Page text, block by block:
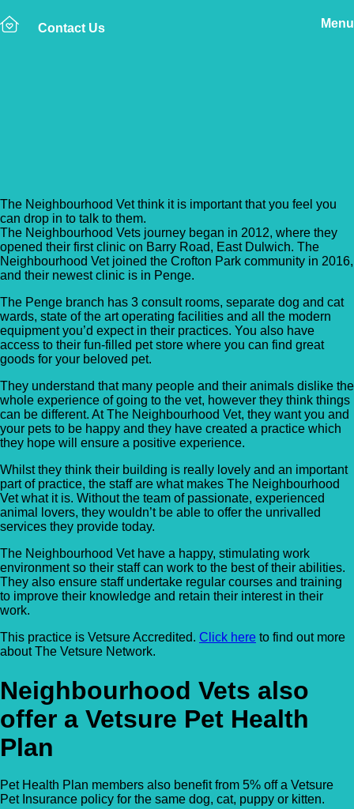
Contact Us Menu
The Neighbourhood Vet think it is important that you feel you
can drop in to talk to them.
The Neighbourhood Vets journey began in 2012, where they
opened their first clinic on Barry Road, East Dulwich. The
Neighbourhood Vet joined the Crofton Park community in 2016,
and their newest clinic is in Penge.
The Penge branch has 3 consult rooms, separate dog and cat
wards, state of the art operating facilities and all the modern
equipment you’d expect in their practices. You also have
access to their fun-filled pet store where you can find great
goods for your beloved pet.
They understand that many people and their animals dislike the
whole experience of going to the vet, however they think things
can be different. At The Neighbourhood Vet, they want you and
your pets to be happy and they have created a practice which
they hope will ensure a positive experience.
Whilst they think their building is really lovely and an important
part of practice, the staff are what makes The Neighbourhood
Vet what it is. Without the team of passionate, experienced
animal lovers, they wouldn’t be able to offer the unrivalled
services they provide today.
The Neighbourhood Vet have a happy, stimulating work
environment so their staff can work to the best of their abilities.
They also ensure staff undertake regular courses and training
to improve their knowledge and retain their interest in their
work.
This practice is Vetsure Accredited. Click here to find out more
about The Vetsure Network.
Neighbourhood Vets also
offer a Vetsure Pet Health
Plan
Pet Health Plan members also benefit from 5% off a Vetsure
Pet Insurance policy for the same dog, cat, puppy or kitten.